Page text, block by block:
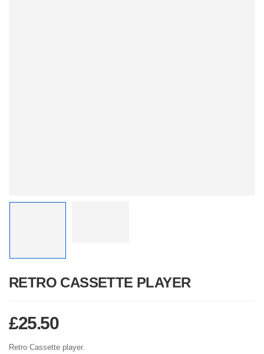
RETRO CASSETTE PLAYER
£25.50
Retro Cassette player.